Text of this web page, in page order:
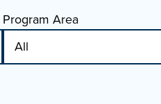
Program Area